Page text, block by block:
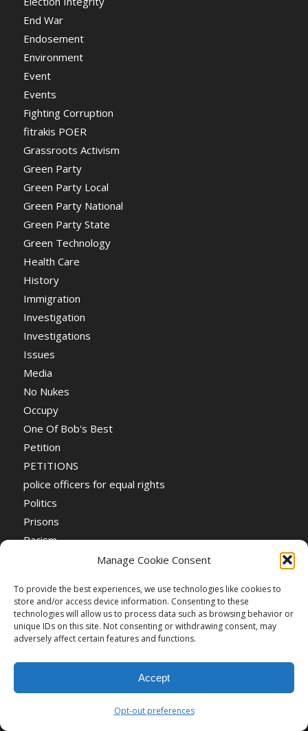
Manage Cookie Consent
To provide the best experiences, we use technologies like cookies to
store and/or access device information. Consenting to these
technologies will allow us to process data such as browsing behavior or
unique IDs on this site. Not consenting or withdrawing consent, may
adversely affect certain features and functions.
Accept
Opt-out preferences
End War
Endosement
Environment
Event
Events
Fighting Corruption
fitrakis POER
Grassroots Activism
Green Party
Green Party Local
Green Party National
Green Party State
Green Technology
Health Care
History
Immigration
Investigation
Investigations
Issues
Media
No Nukes
Occupy
One Of Bob's Best
Petition
PETITIONS
police officers for equal rights
Politics
Prisons
Racism
Rights and Liberties
Social Event
Social Events
Stop the War